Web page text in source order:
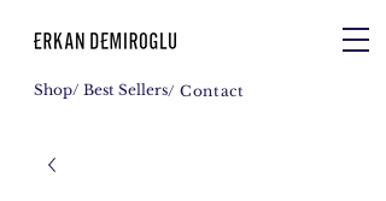
Shop/ Best Sellers/ Contact